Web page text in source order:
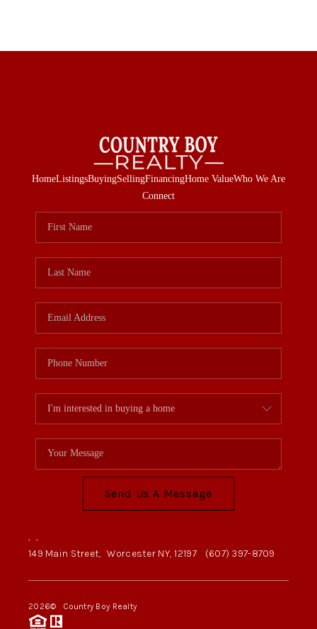
HomeListingsBuyingSellingFinancingHome ValueWho We Are
Connect
Send Us A Message
, ,
149 Main Street, Worcester NY, 12197 (607) 397-8709
2026© Country Boy Realty